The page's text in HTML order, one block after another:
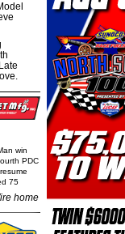
win
PDC
75
home